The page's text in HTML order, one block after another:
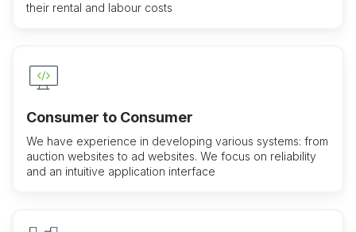
their rental and labour costs
Consumer to Consumer
We have experience in developing various systems: from
auction websites to ad websites. We focus on reliability
and an intuitive application interface